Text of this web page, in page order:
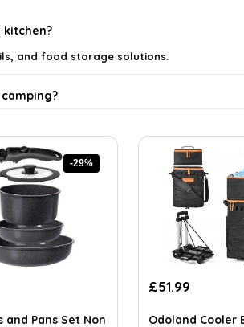
kitchen?
and food storage solutions.
camping?
-29%
and Pans Set Non
Original
was:
£51.99Current
is:
Odoland Cooler